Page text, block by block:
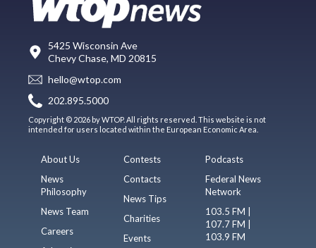
5425 Wisconsin Ave
Chevy Chase, MD 20815
hello@wtop.com
202.895.5000
Copyright © 2026 by WTOP. All rights reserved. This website is not
intended for users located within the European Economic Area.
About Us
News
Philosophy
News Team
Careers
Contests
Contacts
News Tips
Charities
Events
Podcasts
Federal News
Network
103.5 FM |
107.7 FM |
103.9 FM